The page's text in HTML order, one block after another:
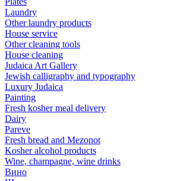
Laundry
Other laundry products
House service
Other cleaning tools
House cleaning
Judaica Art Gallery
Jewish calligraphy and typography
Luxury Judaica
Painting
Fresh kosher meal delivery
Dairy
Pareve
Fresh bread and Mezonot
Kosher alcohol products
Wine, champagne, wine drinks
Вино